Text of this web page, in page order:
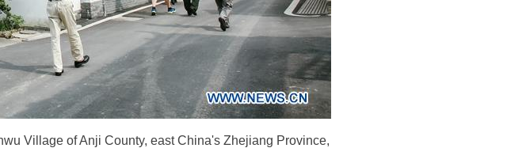
Village of Anji County, east China's Zhejiang Province,